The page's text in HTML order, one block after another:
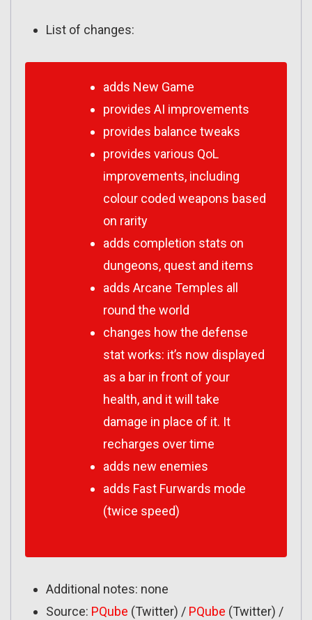
List of changes:
adds New Game
provides AI improvements
provides balance tweaks
provides various QoL
improvements, including
colour coded weapons based
on rarity
adds completion stats on
dungeons, quest and items
adds Arcane Temples all
round the world
changes how the defense
stat works: it’s now displayed
as a bar in front of your
health, and it will take
damage in place of it. It
recharges over time
adds new enemies
adds Fast Furwards mode
(twice speed)
Additional notes: none
Source: PQube (Twitter) / PQube (Twitter) /